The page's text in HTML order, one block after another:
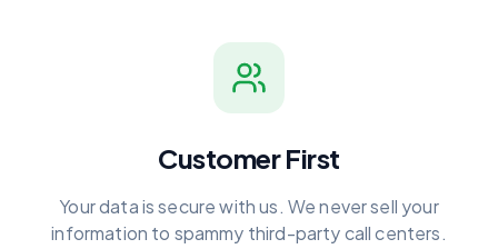
Customer First
Your data is secure with us. We never sell your
information to spammy third-party call centers.